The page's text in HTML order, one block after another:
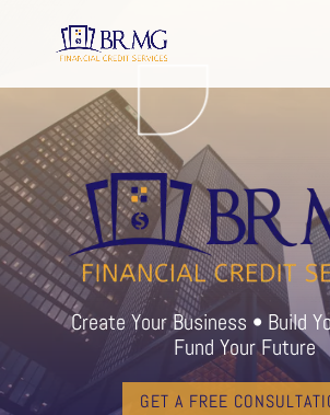
Create Your Business • Build
Fund Your Future
GET A FREE